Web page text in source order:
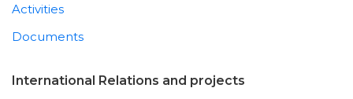
Activities
Documents
International Relations and projects